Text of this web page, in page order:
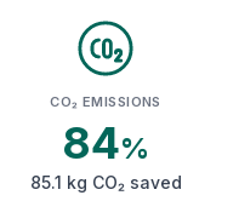
CO₂ EMISSIONS
84%
85.1 kg CO₂ saved